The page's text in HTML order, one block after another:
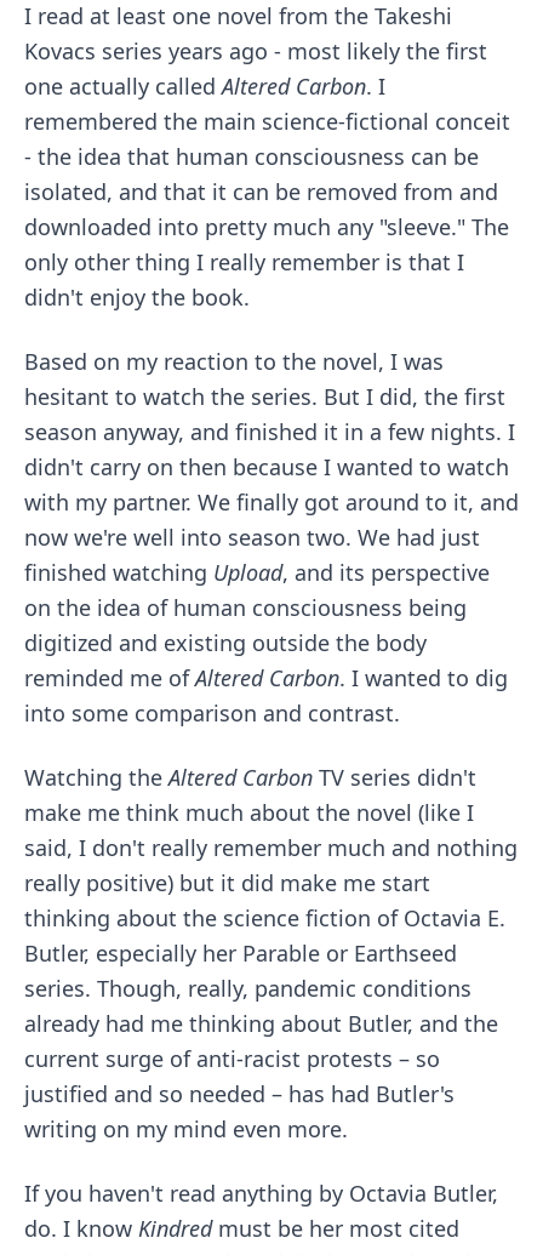
I read at least one novel from the Takeshi
Kovacs series years ago - most likely the first
one actually calledAltered Carbon. I
remembered the main science-fictional conceit
- the idea that human consciousness can be
isolated, and that it can be removed from and
downloaded into pretty much any "sleeve." The
only other thing I really remember is that I
didn't enjoy the book.
Based on my reaction to the novel, I was
hesitant to watch the series. But I did, the first
season anyway, and finished it in a few nights. I
didn't carry on then because I wanted to watch
with my partner. We finally got around to it, and
now we're well into season two. We had just
finished watching Upload, and its perspective
on the idea of human consciousness being
digitized and existing outside the body
reminded me ofAltered Carbon. I wanted to dig
into some comparison and contrast.
Watching theAltered Carbon TV series didn't
make me think much about the novel (like I
said, I don't really remember much and nothing
really positive) but it did make me start
thinking about the science fiction of Octavia E.
Butler, especially her Parable or Earthseed
series. Though, really, pandemic conditions
already had me thinking about Butler, and the
current surge of anti-racist protests – so
justified and so needed – has had Butler's
writing on my mind even more.
If you haven't read anything by Octavia Butler,
do. I know Kindredmust be her most cited